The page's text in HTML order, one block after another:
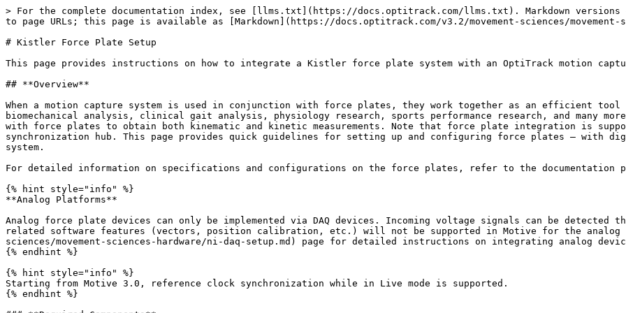
> For the complete documentation index, see [llms.txt](https://docs.optitrack.com/llms.txt). Markdown versions of documentation pages are available by appending `.md` to page URLs; this page is available as [Markdown](https://docs.optitrack.com/v3.2/movement-sciences/movement-sciences-hardware/kistler-force-plate-setup.md).

# Kistler Force Plate Setup

This page provides instructions on how to integrate a Kistler force plate system with an OptiTrack motion capture system.

## **Overview**

When a motion capture system is used in conjunction with force plates, they work together as an efficient tool for various research applications including biomechanical analysis, clinical gait analysis, physiology research, sports performance research, and many more. An OptiTrack motion capture system can synchronize with force plates to obtain both kinematic and kinetic measurements. Note that force plate integration is supported only with a Prime camera system using the eSync 2 synchronization hub. This page provides quick guidelines for setting up and configuring force plates — with digital outputs — along with the OptiTrack motion capture system.

For detailed information on specifications and configurations on the force plates, refer to the documentation provided by the force plate manufacturer.

{% hint style="info" %}
**Analog Platforms**

Analog force plate devices can only be implemented via DAQ devices. Incoming voltage signals can be detected through the data acquisition channels, but force plate related software features (vectors, position calibration, etc.) will not be supported in Motive for the analog platforms. Refer to the [NI-DAQ Setup](/v3.2/movement-sciences/movement-sciences-hardware/ni-daq-setup.md) page for detailed instructions on integrating analog devices.
{% endhint %}

{% hint style="info" %}
Starting from Motive 3.0, reference clock synchronization while in Live mode is supported.
{% endhint %}

### **Required Components**

* Kistler Data Acquisition System
* Kistler Force Plate
* Control I/O, Sync breakout box
* Prime series Ethernet camera system with the eSync 2 synchronization hub.
* Motive 2.1 or above.

## Hardware Setup

![Diagram for Prime Camera System with integrated force plates. (\*) Some force plates don't have external amplifiers, but instead, have their amplifiers integrated within the platform. In this case, connect sync cables and the USB cables directly to the host PC. Click image to enlarge.](/files/QEbukckfI9FLnJEKWafI)

![The eSync 2 output and input ports.](/files/osgullVlPw1ud2tnAiPz)

### Component Wiring (Kistler)

#### **Kistler Force Plate System Setup**

Connect each force plate to the Data Acquisition device, and connect the USB uplink cable from the acquisition device to the host PC. For detailed instructions on setting up the Force Plate system with a host PC, refer to the Kistler documentation.

#### **Camera System Setup**

Setup the OptiTrack camera system and place the force plate(s) at the desired location(s); ideally, near the center of the volume. See [Quick Start Guide](/v3.2/quick-start-guides/quick-start-guide-getting-started.md) or [Hardware Setup](/v3.2/hardware.md) page for details.

#### **Wiring the eSync with the Data Acquisition device**

For accurate synchronizations, the [eSync 2 synchronization hub](http://optitrack.com/products/esync-2/) must be used. The eSync 2 has signal output ports that are used to send out synchronization signals to child devices. Connect the BNC *output* ports of the eSync to sync input ports *(Genlock/Trigger Input)* of force plate amplifiers.Kistler force plates have a sync I/O breakout (Control I/O) accessory that connects to the amplifier. The eSync will connect to one of the inputs of this sync I/O box. For triggered sync, connect the output port of the eSync to the **Trigger Input**. For external clock sync, connect the output to the **Sync Input** of the sync I/O box.

#### **Hot Plugging**

{% hint style="info" %}
Hot plugging is not supported with the integration. When a new device is connected to the system, you must re-start Motive to instantiate it.
{% endhint %}

![Sync cable connected to the Sync Input port of the sync breakout box for external clock sync. The other end connects to one of the output ports on the eSync 2.](/files/5biOiIcSg5A9dGg6lJNS)

![Cable connection into the DAQ box.](/files/QYRmvMQH8DAUzW39atrR)

## Software Setup

### Kistler Software Setup

Before integrating Kistler force plates into Motive, make sure all of the components required by Kistler system are set up on the computer. This includes BioWare software, the device driver (InstaCal), and other required software components. The force plate system must be recognized by Kistler's software before it can be used in Motive.

Once they are all installed, launch the BioWare software and register each force plate. During this process, you will input device information such as model number, serial number, and platform specs to configure the device setting. For more information, please refer to manufacturer documentation.

![Kistler Device is detected as USB-2533 under device manager after installing the driver.](/files/2B4J96D6swNs3lnqvhdq)

![Each force platform need to be added in the BioWare software to run the force plates.](/files/3srlSiwln99RjwcvLWq5)

### Peripheral Device Module

In order to integrate force plate systems with Motive, you will need to setup the required drivers and plugins. Motive installer is packaged with the Peripheral Device module which can be added. During the Motive installation, a list of program features will be shown in the Custom Setup section. Here, change the setting for the *Peripheral Device* module, as shown in the below image, so that the module is installed along with Motive Files.

{% hint style="info" %}
**Note** : Even if you are not using NI-DAQ, it is still necessary to install NI-DAQmx drivers that come up next in the installer.
{% endhint %}

![](/files/RKwcHz2qJMUZKCwUVQwF) ![](/files/tDnlvnncH7WnACBRLNMt)

**For Kistler Customers**

Kistler system also requires *Microsoft Visual C++ 2010 Redistributable - x64* to be installed on the computer. If it is not already on the computer, you will get prompted to set this up during Motive installation process. Please make sure to have this installed as well.

### Kistler Configuration Profile

After registering the force plate in BioWare, next step is to export out the device configuration XML file. In BioWare, go to the *Setup* → *Save DataServer Configuration File* to